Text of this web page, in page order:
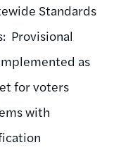
Standards
Provisional
as
for voters
with